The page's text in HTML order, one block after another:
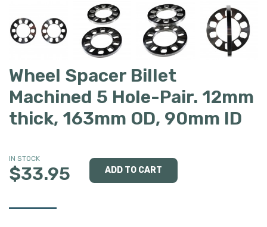
Wheel Spacer Billet
Machined 5 Hole-Pair. 12mm
thick, 163mm OD, 90mm ID
IN STOCK
$33.95